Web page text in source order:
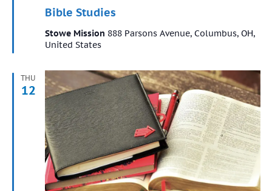
Bible Studies
Stowe Mission 888 Parsons Avenue, Columbus, OH,
United States
THU
12